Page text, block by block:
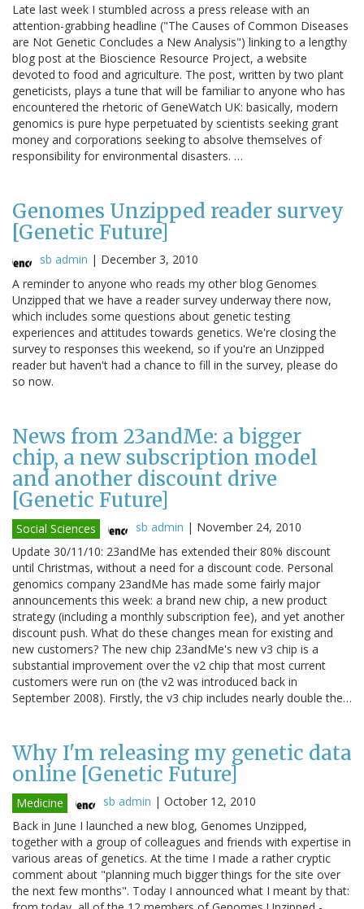
Late last week I stumbled across a press release with an
attention-grabbing headline ("The Causes of Common Diseases
are Not Genetic Concludes a New Analysis") linking to a lengthy
blog post at the Bioscience Resource Project, a website
devoted to food and agriculture. The post, written by two plant
geneticists, plays a tune that will be familiar to anyone who has
encountered the rhetoric of GeneWatch UK: basically, modern
genomics is pure hype perpetuated by scientists seeking grant
money and corporations seeking to absolve themselves of
responsibility for environmental disasters. …
Genomes Unzipped reader survey
[Genetic Future]
sb admin | December 3, 2010
A reminder to anyone who reads my other blog Genomes
Unzipped that we have a reader survey underway there now,
which includes some questions about genetic testing
experiences and attitudes towards genetics. We're closing the
survey to responses this weekend, so if you're an Unzipped
reader but haven't had a chance to fill in the survey, please do
so now.
News from 23andMe: a bigger
chip, a new subscription model
and another discount drive
[Genetic Future]
Social Sciences sb admin | November 24, 2010
Update 30/11/10: 23andMe has extended their 80% discount
until Christmas, without a need for a discount code. Personal
genomics company 23andMe has made some fairly major
announcements this week: a brand new chip, a new product
strategy (including a monthly subscription fee), and yet another
discount push. What do these changes mean for existing and
new customers? The new chip 23andMe's new v3 chip is a
substantial improvement over the v2 chip that most current
customers were run on (the v2 was introduced back in
September 2008). Firstly, the v3 chip includes nearly double the…
Why I'm releasing my genetic data
online [Genetic Future]
Medicine sb admin | October 12, 2010
Back in June I launched a new blog, Genomes Unzipped,
together with a group of colleagues and friends with expertise in
various areas of genetics. At the time I made a rather cryptic
comment about "planning much bigger things for the site over
the next few months". Today I announced what I meant by that: